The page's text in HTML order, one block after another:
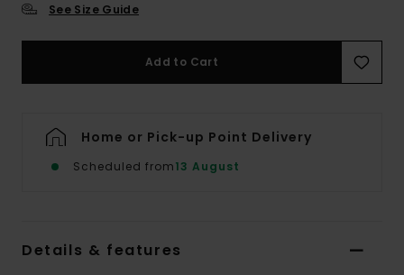
See Size Guide
Add to Cart
Home or Pick-up Point Delivery
Scheduled from13 August
Details & features